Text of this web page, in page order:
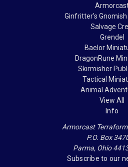
Ginfritter's
Salvage
Grendel
Baelor
DragonRune
Skirmisher
Tactical
Animal
View All
Info
Armorcast
P.O. Box
Parma, Ohio
Subscribe to our